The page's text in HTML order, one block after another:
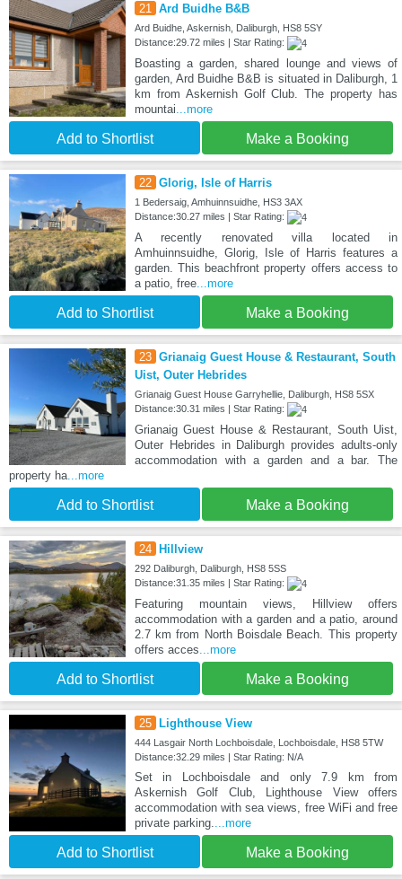
21 Ard Buidhe B&B
Ard Buidhe, Askernish, Daliburgh, HS8 5SY
Distance:29.72 miles | Star Rating:
Boasting a garden, shared lounge and views of
garden, Ard Buidhe B&B is situated in Daliburgh, 1
km from Askernish Golf Club. The property has
mountai ...more
Add to Shortlist Make a Booking
22 Glorig, Isle of Harris
1 Bedersaig, Amhuinnsuidhe, HS3 3AX
Distance:30.27 miles | Star Rating:
A recently renovated villa located in
Amhuinnsuidhe, Glorig, Isle of Harris features a
garden. This beachfront property offers access to
a patio, free...more
Add to Shortlist Make a Booking
23 Grianaig Guest House & Restaurant, South
Uist, Outer Hebrides
Grianaig Guest House Garryhellie, Daliburgh, HS8 5SX
Distance:30.31 miles | Star Rating:
Grianaig Guest House & Restaurant, South Uist,
Outer Hebrides in Daliburgh provides adults-only
accommodation with a garden and a bar. The
property ha ...more
Add to Shortlist Make a Booking
24 Hillview
292 Daliburgh, Daliburgh, HS8 5SS
Distance:31.35 miles | Star Rating:
Featuring mountain views, Hillview offers
accommodation with a garden and a patio, around
2.7 km from North Boisdale Beach. This property
offers acces ...more
Add to Shortlist Make a Booking
25 Lighthouse View
444 Lasgair North Lochboisdale, Lochboisdale, HS8 5TW
Distance:32.29 miles | Star Rating: N/A
Set in Lochboisdale and only 7.9 km from
Askernish Golf Club, Lighthouse View offers
accommodation with sea views, free WiFi and free
private parking.
...more
Add to Shortlist Make a Booking